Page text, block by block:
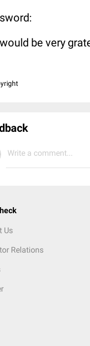
be very
Write a comment...
Us
Relations